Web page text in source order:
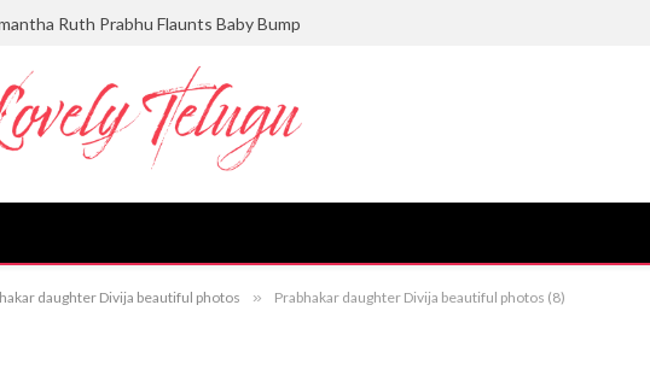
Ruth Prabhu Flaunts Baby Bump
daughter Divija beautiful photos » Prabhakar daughter Divija beautiful photos (8)